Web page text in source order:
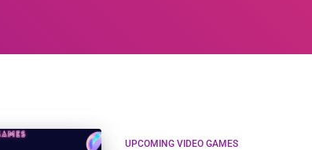
UPCOMING VIDEO GAMES